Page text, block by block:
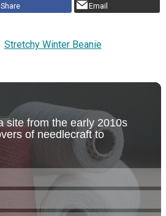
Share Email
Stretchy Winter Beanie